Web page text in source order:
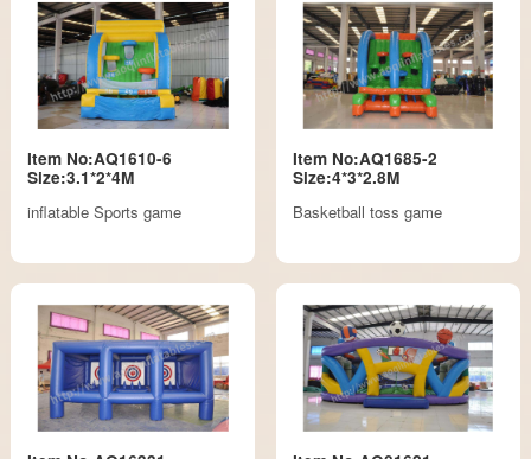
Item No:AQ1610-6
Size:3.1*2*4M
inflatable Sports game
Item No:AQ1685-2
Size:4*3*2.8M
Basketball toss game